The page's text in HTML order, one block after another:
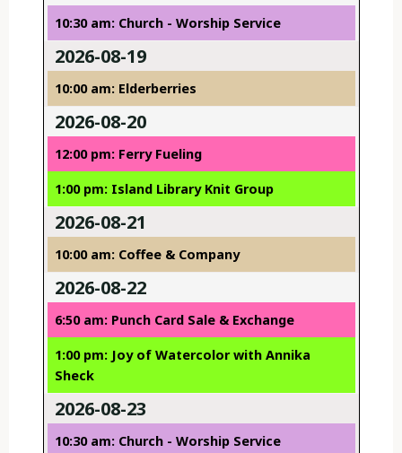
10:30 am: Church - Worship Service
2026-08-19
10:00 am: Elderberries
2026-08-20
12:00 pm: Ferry Fueling
1:00 pm: Island Library Knit Group
2026-08-21
10:00 am: Coffee & Company
2026-08-22
6:50 am: Punch Card Sale & Exchange
1:00 pm: Joy of Watercolor with Annika
Sheck
2026-08-23
10:30 am: Church - Worship Service